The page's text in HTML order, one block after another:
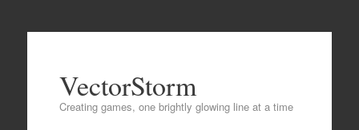
VectorStorm
Creating games, one brightly glowing line at a time